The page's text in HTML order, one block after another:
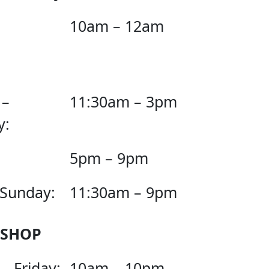
10am – 12am
11:30am – 3pm
5pm – 9pm
11:30am – 9pm